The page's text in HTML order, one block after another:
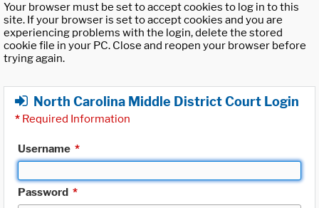
Your browser must be set to accept cookies to log in to this
site. If your browser is set to accept cookies and you are
experiencing problems with the login, delete the stored
cookie file in your PC. Close and reopen your browser before
trying again.
North Carolina Middle District Court Login
* Required Information
Username *
Password *